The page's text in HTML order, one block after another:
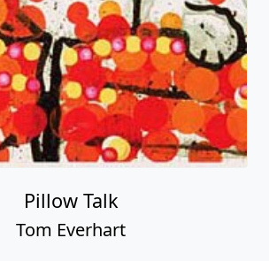
Pillow Talk
Tom Everhart